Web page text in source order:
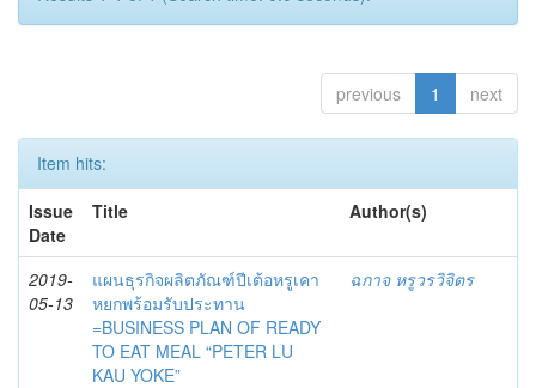
previous 1 next
Item hits:
Issue
Date
Title Author(s)
2019-
05-13
แผนธุรกิจผลิตภัณฑ์ปีเต้อหรูเคา
หยกพร้อมรับประทาน
=BUSINESS PLAN OF READY
TO EAT MEAL “PETER LU
KAU YOKE”
ฉกาจ หรูวรวิจิตร